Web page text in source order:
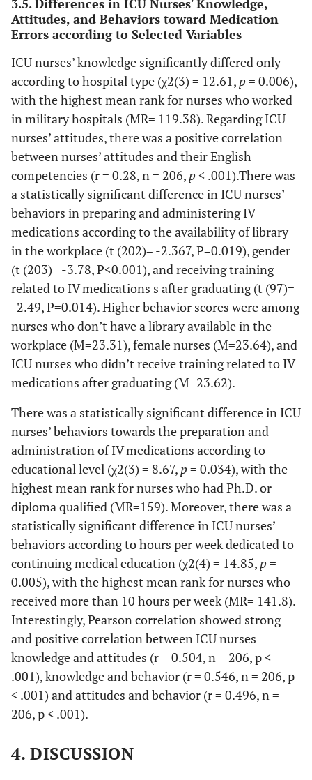
process of IV drugs,
some authoritative
guidelines drawn up
taking into account
evidence are necessary
Protocols/ guidelines/
procedures can affect
professional behaviour,
ensuring proper
management of the
therapeutic process.
3 (1.5) 46 (22.3)
157
(76.2)
Clinical skills about the
safe management of
drug therapy should be
regularly evaluated.
3 (1.5) 36 (17.5)
167
(81.1)
Medication errors
should be reported to
become an opportunity
to improve the care
service.
3 (1.5) 48 (23.3)
155
(75.2)
administration.
signs before
and after the
vasoactive drug
administration
(dopamine,
dobutamine,
nitroglycerine,
etc.) reduces
complications.
(1.5)
(9.7)
Respecting the
infusion of the
IV
administrated
solutions (such
as
chemotherapy,
antibiotics,
amines,
reduces errors.
4 (1.9)
7
(3.4)
25
(12.1)
41 (19.9)
Following the 8
R rule (right
patient, right
medication,
right dose,
right route,
right time,
documentation,
right reason,
right response)
reduces errors.
3
(1.5)
(10.7)
Before
administration,
it is necessary
to perform a
double check to
correspondence
1 (0.5)
5
(2.4)
23
(11.2)
47 (22.8)
Attitudes, and Behaviors toward Medication
Errors according to Selected Variables
ICU nurses’ knowledge significantly differed only
according to hospital type (χ2(3) = 12.61, p= 0.006),
with the highest mean rank for nurses who worked
in military hospitals (MR= 119.38). Regarding ICU
nurses’ attitudes, there was a positive correlation
between nurses’ attitudes and their English
competencies (r = 0.28, n = 206, p< .001).There was
a statistically significant difference in ICU nurses’
behaviors in preparing and administering IV
medications according to the availability of library
in the workplace (t (202)= -2.367, P=0.019), gender
(t (203)= -3.78, P<0.001), and receiving training
related to IV medications s after graduating (t (97)=
-2.49, P=0.014). Higher behavior scores were among
nurses who don’t have a library available in the
workplace (M=23.31), female nurses (M=23.64), and
ICU nurses who didn’t receive training related to IV
medications after graduating (M=23.62).
There was a statistically significant difference in ICU
nurses’ behaviors towards the preparation and
administration of IV medications according to
educational level (χ2(3) = 8.67, p= 0.034), with the
highest mean rank for nurses who had Ph.D. or
diploma qualified (MR=159). Moreover, there was a
statistically significant difference in ICU nurses’
behaviors according to hours per week dedicated to
continuing medical education (χ2(4) = 14.85, p=
0.005), with the highest mean rank for nurses who
received more than 10 hours per week (MR= 141.8).
Interestingly, Pearson correlation showed strong
and positive correlation between ICU nurses
knowledge and attitudes (r = 0.504, n = 206, p <
.001), knowledge and behavior (r = 0.546, n = 206, p
< .001) and attitudes and behavior (r = 0.496, n =
206, p < .001).
4. DISCUSSION